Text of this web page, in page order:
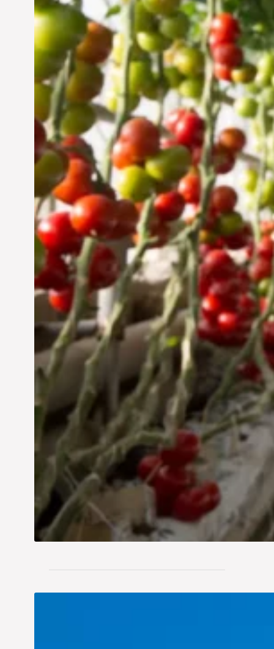
Vertical Farming in the
UAE: Cultivating a
Sustainable Future
Jun 29, 2024